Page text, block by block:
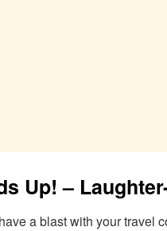
Up! –
a blast with your travel